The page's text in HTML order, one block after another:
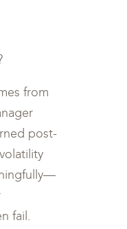
from
post-
fail.